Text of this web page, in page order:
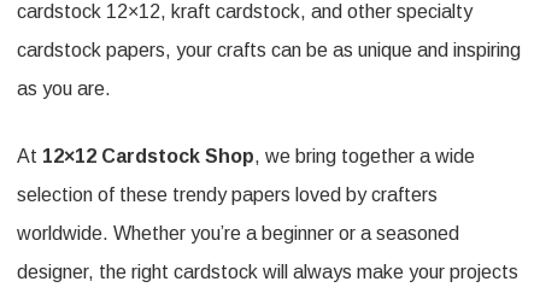
cardstock 12×12, kraft cardstock, and other specialty
cardstock papers, your crafts can be as unique and inspiring
as you are.
At 12×12 Cardstock Shop, we bring together a wide
selection of these trendy papers loved by crafters
worldwide. Whether you’re a beginner or a seasoned
designer, the right cardstock will always make your projects